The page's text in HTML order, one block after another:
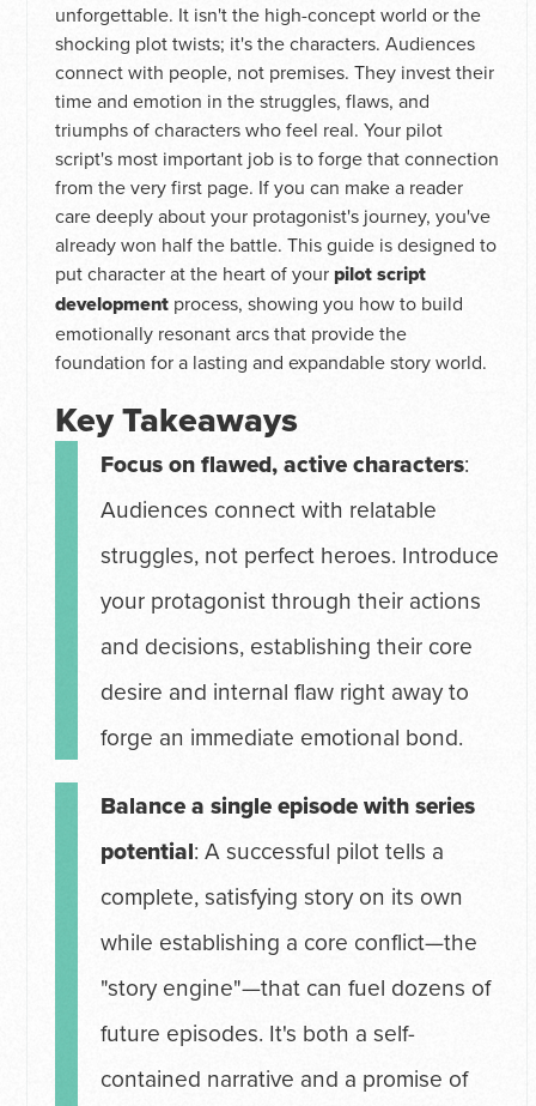
unforgettable. It isn't the high-concept world or the
shocking plot twists; it's the characters. Audiences
connect with people, not premises. They invest their
time and emotion in the struggles, flaws, and
triumphs of characters who feel real. Your pilot
script's most important job is to forge that connection
from the very first page. If you can make a reader
care deeply about your protagonist's journey, you've
already won half the battle. This guide is designed to
put character at the heart of yourpilot script
developmentprocess, showing you how to build
emotionally resonant arcs that provide the
foundation for a lasting and expandable story world.
Key Takeaways
Focus on flawed, active characters:
Audiences connect with relatable
struggles, not perfect heroes. Introduce
your protagonist through their actions
and decisions, establishing their core
desire and internal flaw right away to
forge an immediate emotional bond.
Balance a single episode with series
potential: A successful pilot tells a
complete, satisfying story on its own
while establishing a core conflict—the
"story engine"—that can fuel dozens of
future episodes. It's both a self-
contained narrative and a promise of